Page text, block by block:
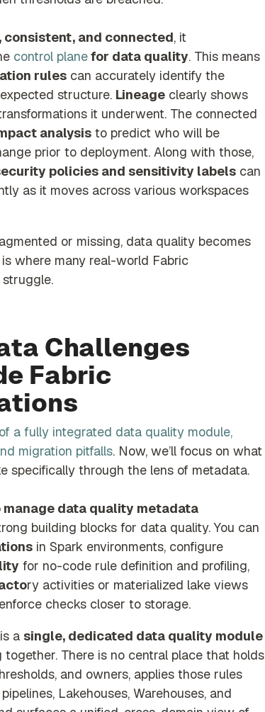
consistent, and connected, it
control planefor data quality. This means
rules can accurately identify the
structure. Lineage clearly shows
it underwent. The connected
analysis to predict who will be
prior to deployment. Along with those,
policies and sensitivity labels can
as it moves across various workspaces
or missing, data quality becomes
where many real-world Fabric
Challenges
Fabric
a fully integrated data quality module,
migration pitfalls. Now, we’ll focus on what
specifically through the lens of metadata.
manage data quality metadata
building blocks for data quality. You can
in Spark environments, configure
for no-code rule definition and profiling,
ry activities or materialized lake views
checks closer to storage.
a single, dedicated data quality module
There is no central place that holds
and owners, applies those rules
Lakehouses, Warehouses, and